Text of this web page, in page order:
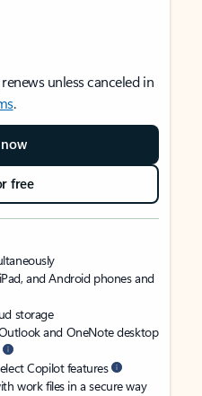
unless canceled in
.
free
and Android phones and
storage
and OneNote desktop
Copilot features
work files in a secure way